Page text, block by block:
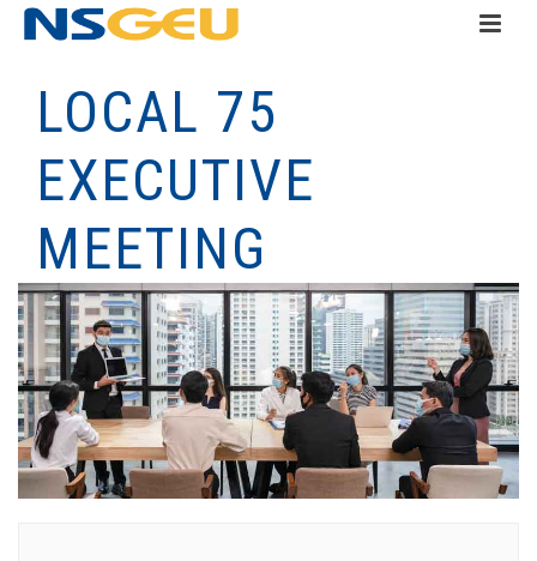
LOCAL 75
EXECUTIVE
MEETING